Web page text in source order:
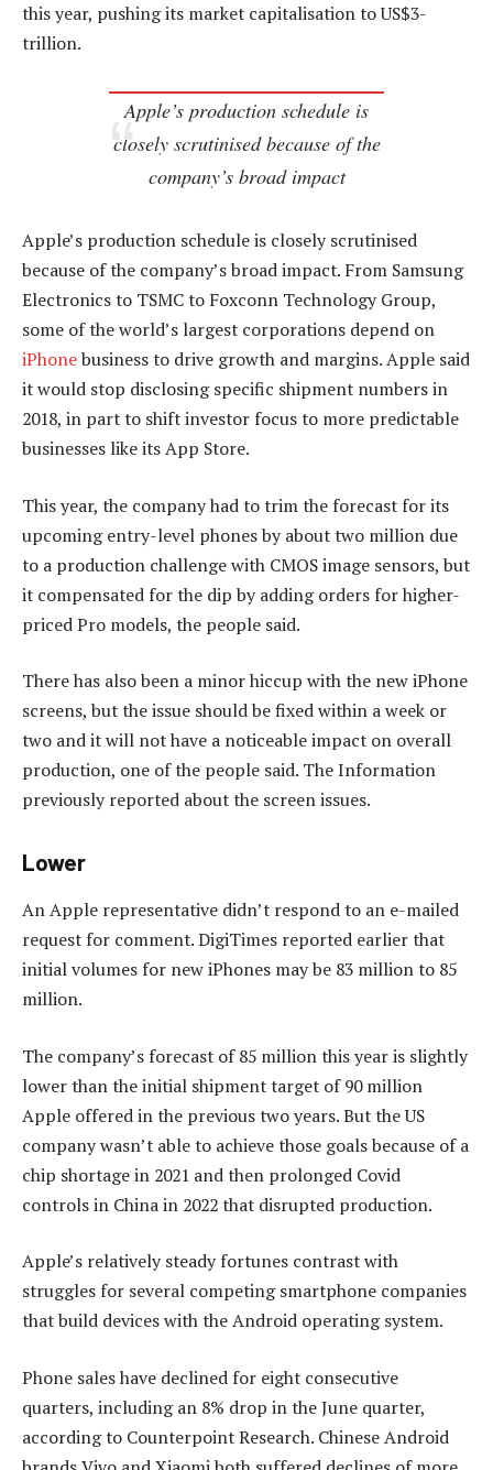
this year, pushing its market capitalisation to US$3-
trillion.
Apple’s production schedule is
closely scrutinised because of the
company’s broad impact
Apple’s production schedule is closely scrutinised
because of the company’s broad impact. From Samsung
Electronics to TSMC to Foxconn Technology Group,
some of the world’s largest corporations depend on
iPhonebusiness to drive growth and margins. Apple said
it would stop disclosing specific shipment numbers in
2018, in part to shift investor focus to more predictable
businesses like its App Store.
This year, the company had to trim the forecast for its
upcoming entry-level phones by about two million due
to a production challenge with CMOS image sensors, but
it compensated for the dip by adding orders for higher-
priced Pro models, the people said.
There has also been a minor hiccup with the new iPhone
screens, but the issue should be fixed within a week or
two and it will not have a noticeable impact on overall
production, one of the people said. The Information
previously reported about the screen issues.
Lower
An Apple representative didn’t respond to an e-mailed
request for comment. DigiTimes reported earlier that
initial volumes for new iPhones may be 83 million to 85
million.
The company’s forecast of 85 million this year is slightly
lower than the initial shipment target of 90 million
Apple offered in the previous two years. But the US
company wasn’t able to achieve those goals because of a
chip shortage in 2021 and then prolonged Covid
controls in China in 2022 that disrupted production.
Apple’s relatively steady fortunes contrast with
struggles for several competing smartphone companies
that build devices with the Android operating system.
Phone sales have declined for eight consecutive
quarters, including an 8% drop in the June quarter,
according to Counterpoint Research. Chinese Android